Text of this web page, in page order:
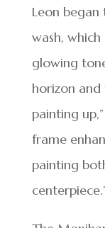
Leon
wash,
glowing
horizon
painting
frame
painting